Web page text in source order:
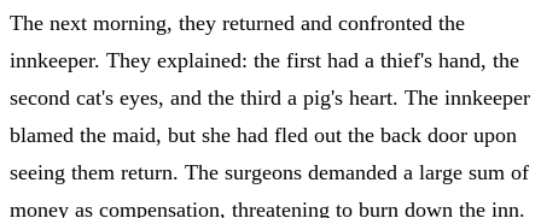
The next morning, they returned and confronted the
innkeeper. They explained: the first had a thief's hand, the
second cat's eyes, and the third a pig's heart. The innkeeper
blamed the maid, but she had fled out the back door upon
seeing them return. The surgeons demanded a large sum of
money as compensation, threatening to burn down the inn.